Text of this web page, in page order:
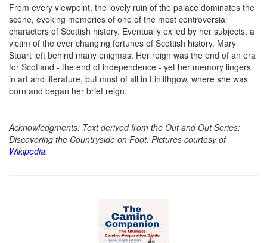
From every viewpoint, the lovely ruin of the palace dominates the
scene, evoking memories of one of the most controversial
characters of Scottish history. Eventually exiled by her subjects, a
victim of the ever changing fortunes of Scottish history. Mary
Stuart left behind many enigmas. Her reign was the end of an era
for Scotland - the end of independence - yet her memory lingers
in art and literature, but most of all in Linlithgow, where she was
born and began her brief reign.
Acknowledgments: Text derived from the Out and Out Series;
Discovering the Countryside on Foot. Pictures courtesy of
Wikipedia.